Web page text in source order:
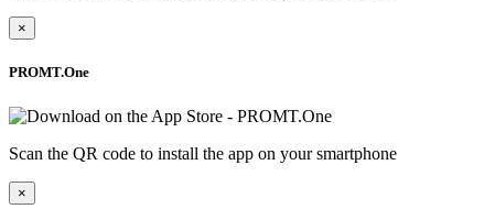
×
PROMT.One
Scan the QR code to install the app on your smartphone
×